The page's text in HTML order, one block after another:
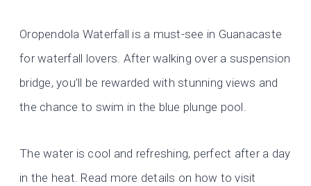
Oropendola Waterfall is a must-see in Guanacaste
for waterfall lovers. After walking over a suspension
bridge, you’ll be rewarded with stunning views and
the chance to swim in the blue plunge pool.
The water is cool and refreshing, perfect after a day
in the heat. Read more details on how to visit